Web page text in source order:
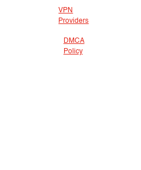
VPN
Providers
DMCA
Policy